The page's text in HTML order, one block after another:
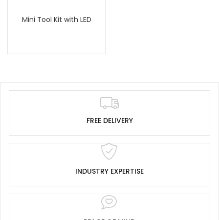
Mini Tool Kit with LED
FREE DELIVERY
INDUSTRY EXPERTISE